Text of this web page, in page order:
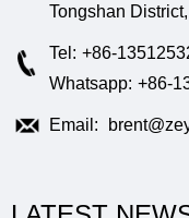
Tongshan
Tel: +86-
Whatsapp: +86-
Email: